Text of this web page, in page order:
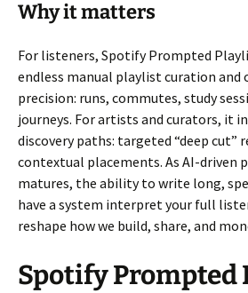
Why it matters
For listeners, Spotify Prompted
endless manual playlist curation and
precision: runs, commutes, study
journeys. For artists and curators, it
discovery paths: targeted “deep cut”
contextual placements. As AI-driven
matures, the ability to write long,
have a system interpret your full
reshape how we build, share, and
Spotify Prompted